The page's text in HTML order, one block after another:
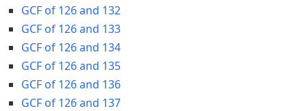
GCF of 126 and 132
GCF of 126 and 133
GCF of 126 and 134
GCF of 126 and 135
GCF of 126 and 136
GCF of 126 and 137